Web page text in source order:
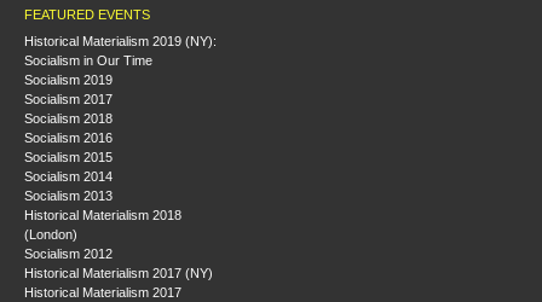
FEATURED EVENTS
Historical Materialism 2019 (NY):
Socialism in Our Time
Socialism 2019
Socialism 2017
Socialism 2018
Socialism 2016
Socialism 2015
Socialism 2014
Socialism 2013
Historical Materialism 2018
(London)
Socialism 2012
Historical Materialism 2017 (NY)
Historical Materialism 2017